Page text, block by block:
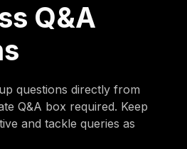
Q&A
questions directly from
Q&A box required. Keep
and tackle queries as